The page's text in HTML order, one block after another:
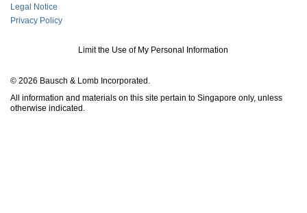
Legal Notice
Privacy Policy
Limit the Use of My Personal Information
© 2026 Bausch & Lomb Incorporated.
All information and materials on this site pertain to Singapore only, unless
otherwise indicated.